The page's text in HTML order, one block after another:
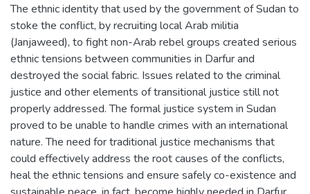
The ethnic identity that used by the government of Sudan to
stoke the conflict, by recruiting local Arab militia
(Janjaweed), to fight non-Arab rebel groups created serious
ethnic tensions between communities in Darfur and
destroyed the social fabric. Issues related to the criminal
justice and other elements of transitional justice still not
properly addressed. The formal justice system in Sudan
proved to be unable to handle crimes with an international
nature. The need for traditional justice mechanisms that
could effectively address the root causes of the conflicts,
heal the ethnic tensions and ensure safely co-existence and